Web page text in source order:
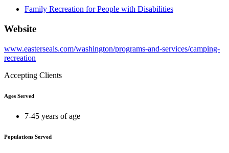
Family Recreation for People with Disabilities
Website
www.easterseals.com/washington/programs-and-services/camping-
recreation
Accepting Clients
Ages Served
7-45 years of age
Populations Served